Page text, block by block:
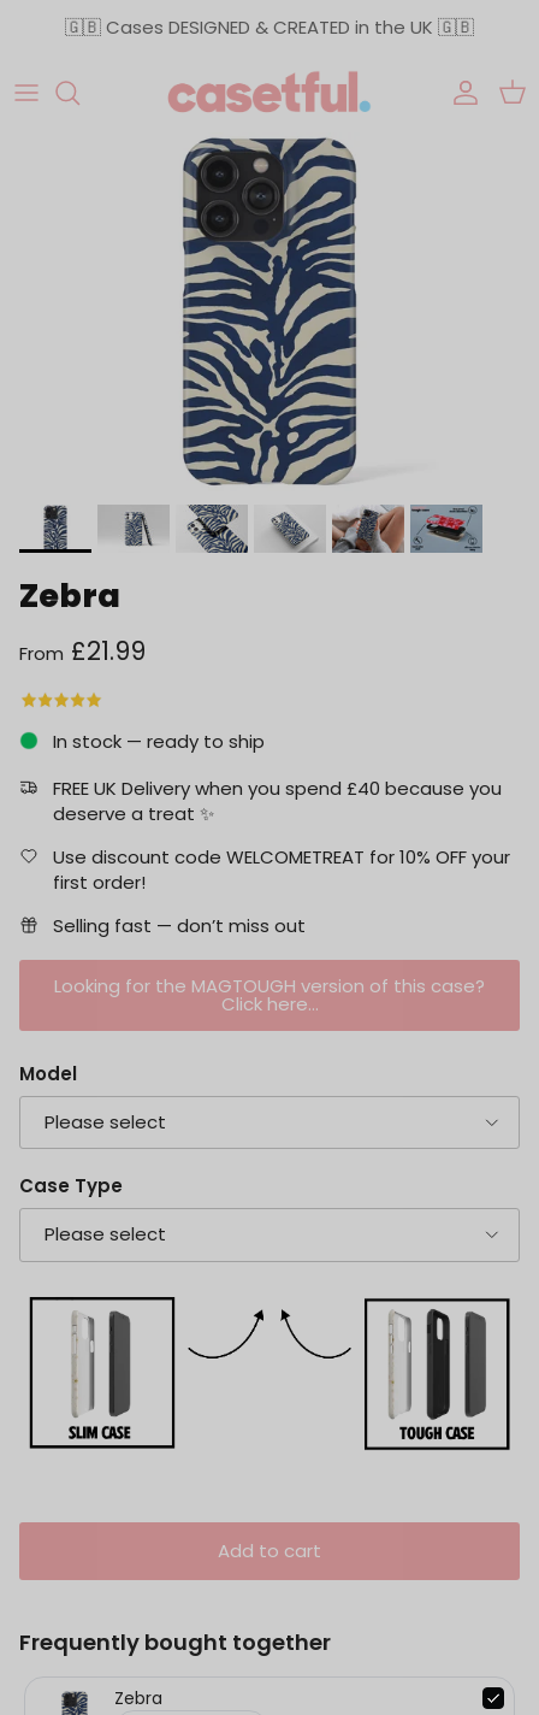
Skip to content
🇬🇧 Cases DESIGNED & CREATED in the UK 🇬🇧
Account
Skip to product information
Zebra
Regular price
From £21.99
In stock — ready to ship
FREE UK Delivery when you spend £40 because you
deserve a treat ✨
Use discount code WELCOMETREAT for 10% OFF your
first order!
Selling fast — don’t miss out
Looking for the MAGTOUGH version of this case?
Click here...
Model
Please select
Case Type
Please select
Add to cart
Frequently bought together
Zebra